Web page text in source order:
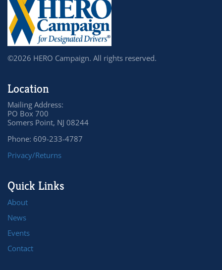
©2026 HERO Campaign. All rights reserved.
Location
Mailing Address:
PO Box 700
Somers Point, NJ 08244
Phone: 609-233-4787
Privacy/Returns
Quick Links
About
News
Events
Contact